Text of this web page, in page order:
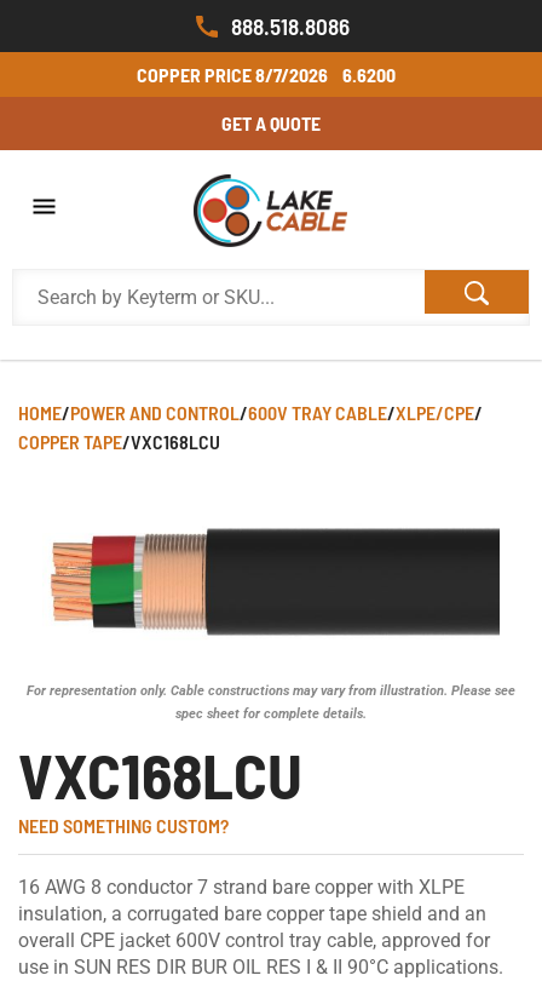
888.518.8086
COPPER PRICE8/7/2026 6.6200
GET A QUOTE
HOME/POWER AND CONTROL/600V TRAY CABLE/XLPE/CPE/
COPPER TAPE/VXC168LCU
For representation only. Cable constructions may vary from illustration. Please see
spec sheet for complete details.
VXC168LCU
NEED SOMETHING CUSTOM?
16 AWG 8 conductor 7 strand bare copper with XLPE
insulation, a corrugated bare copper tape shield and an
overall CPE jacket 600V control tray cable, approved for
use in SUN RES DIR BUR OIL RES I & II 90°C applications.